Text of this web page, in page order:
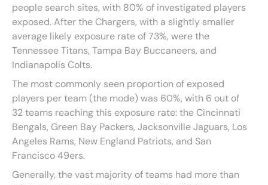
people search sites, with 80% of investigated players
exposed. After the Chargers, with a slightly smaller
average likely exposure rate of 73%, were the
Tennessee Titans, Tampa Bay Buccaneers, and
Indianapolis Colts.
The most commonly seen proportion of exposed
players per team (the mode) was 60%, with 6 out of
32 teams reaching this exposure rate: the Cincinnati
Bengals, Green Bay Packers, Jacksonville Jaguars, Los
Angeles Rams, New England Patriots, and San
Francisco 49ers.
Generally, the vast majority of teams had more than